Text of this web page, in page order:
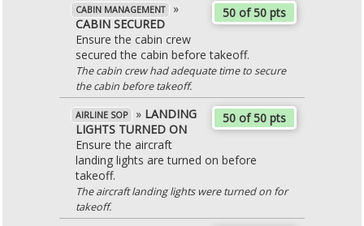
50 of 50 pts
CABIN MANAGEMENT
»
CABIN SECURED
Ensure the cabin crew
secured the cabin before takeoff.
The cabin crew had adequate time to secure
the cabin before takeoff.
50 of 50 pts
AIRLINE SOP » LANDING
LIGHTS TURNED ON
Ensure the aircraft
landing lights are turned on before
takeoff.
The aircraft landing lights were turned on for
takeoff.